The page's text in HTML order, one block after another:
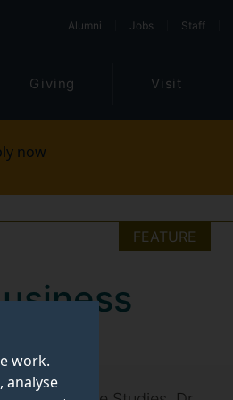
work.
analyse
Alumni Jobs Staff
Giving Visit
now
FEATURE